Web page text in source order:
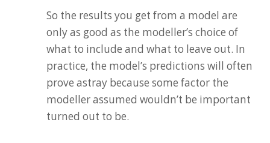
So the results you get from a model are
only as good as the modeller’s choice of
what to include and what to leave out. In
practice, the model’s predictions will often
prove astray because some factor the
modeller assumed wouldn’t be important
turned out to be.